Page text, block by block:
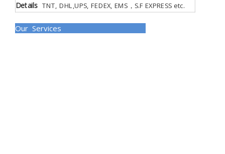
Details TNT, DHL,UPS, FEDEX, EMS，S.F EXPRESS etc.
Our Services